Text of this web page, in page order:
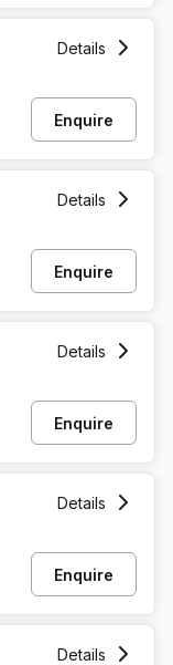
Details
Enquire
Details
Enquire
Details
Enquire
Details
Enquire
Details